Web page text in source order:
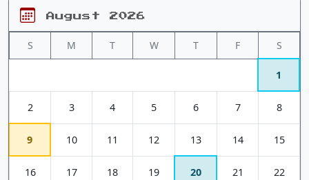
August 2026
S M T W T F S
1
2 3 4 5 6 7 8
9 10 11 12 13 14 15
16 17 18 19 20 21 22